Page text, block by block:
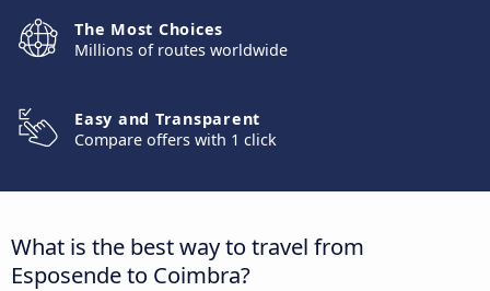
The Most Choices
Millions of routes worldwide
Easy and Transparent
Compare offers with 1 click
What is the best way to travel from
Esposende to Coimbra?